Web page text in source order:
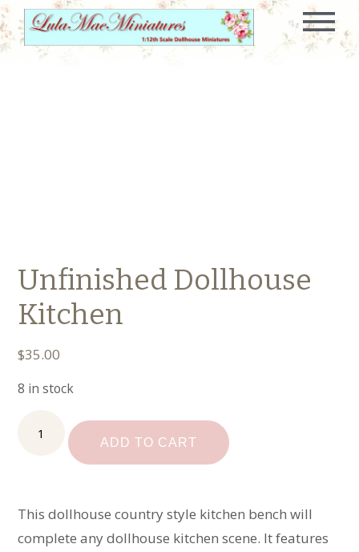
Unfinished Dollhouse
Kitchen
$35.00
8 in stock
Unfinished
Dollhouse
ADD TO CART
This dollhouse country style kitchen bench will
complete any dollhouse kitchen scene. It features